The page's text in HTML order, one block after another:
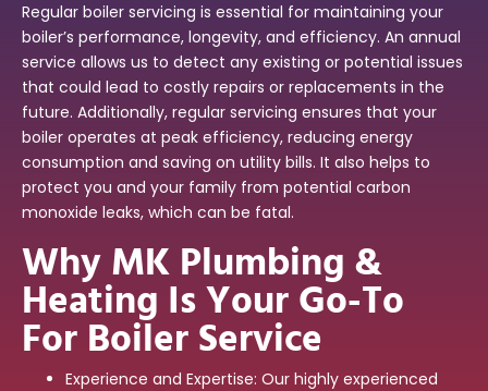
Regular boiler servicing is essential for maintaining your
boiler’s performance, longevity, and efficiency. An annual
service allows us to detect any existing or potential issues
that could lead to costly repairs or replacements in the
future. Additionally, regular servicing ensures that your
boiler operates at peak efficiency, reducing energy
consumption and saving on utility bills. It also helps to
protect you and your family from potential carbon
monoxide leaks, which can be fatal.
Why MK Plumbing &
Heating Is Your Go-To
For Boiler Service
Experience and Expertise: Our highly experienced